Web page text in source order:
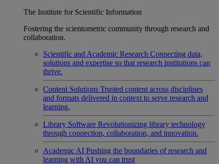
The Institute for Scientific Information
Fostering the scientometric community through research and
collaboration.
Scientific and Academic Research Connecting data,
solutions and expertise so that research institutions can
thrive.
Content Solutions Trusted content across disciplines
and formats delivered in context to serve research and
learning.
Library Software Revolutionizing library technology
through connection, collaboration, and innovation.
Academic AI Pushing the boundaries of research and
learning with AI you can trust